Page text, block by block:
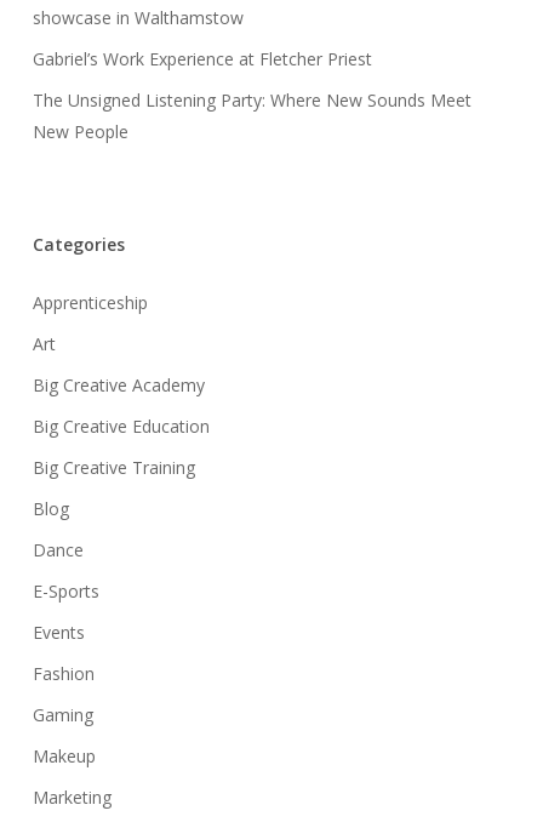
showcase in Walthamstow
Gabriel’s Work Experience at Fletcher Priest
The Unsigned Listening Party: Where New Sounds Meet
New People
Categories
Apprenticeship
Art
Big Creative Academy
Big Creative Education
Big Creative Training
Blog
Dance
E-Sports
Events
Fashion
Gaming
Makeup
Marketing